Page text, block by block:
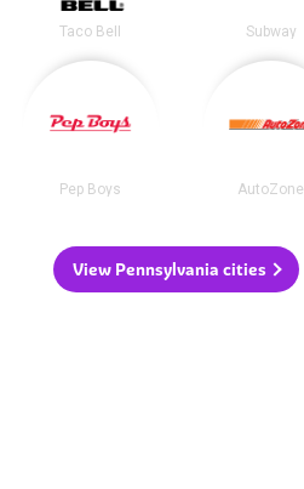
Taco Bell Subway
Pep Boys AutoZone
View Pennsylvania cities